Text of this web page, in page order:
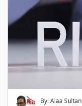
By: Alaa Sultan